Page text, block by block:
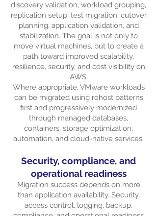
discovery validation, workload grouping,
replication setup, test migration, cutover
planning, application validation, and
stabilization. The goal is not only to
move virtual machines, but to create a
path toward improved scalability,
resilience, security, and cost visibility on
AWS.
Where appropriate, VMware workloads
can be migrated using rehost patterns
first and progressively modernized
through managed databases,
containers, storage optimization,
automation, and cloud-native services.
Security, compliance, and
operational readiness
Migration success depends on more
than application availability. Security,
access control, logging, backup,